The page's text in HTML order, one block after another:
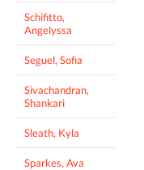
Schifitto,
Angelyssa
Seguel, Sofia
Sivachandran,
Shankari
Sleath, Kyla
Sparkes, Ava